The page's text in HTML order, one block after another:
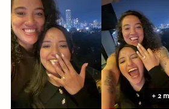
this
review
+ 2